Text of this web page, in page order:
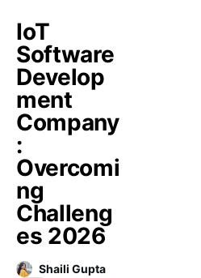
IoT
Software
Develop
ment
Company
:
Overcomi
ng
Challeng
es 2026
Shaili Gupta